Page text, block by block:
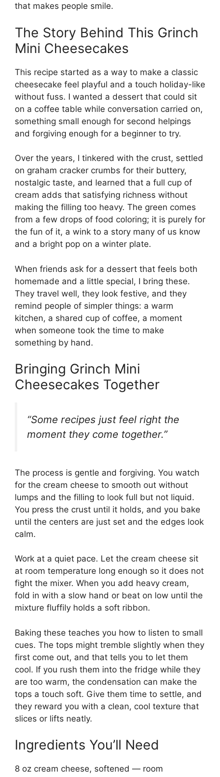
that makes people smile.
The Story Behind This Grinch
Mini Cheesecakes
This recipe started as a way to make a classic
cheesecake feel playful and a touch holiday-like
without fuss. I wanted a dessert that could sit
on a coffee table while conversation carried on,
something small enough for second helpings
and forgiving enough for a beginner to try.
Over the years, I tinkered with the crust, settled
on graham cracker crumbs for their buttery,
nostalgic taste, and learned that a full cup of
cream adds that satisfying richness without
making the filling too heavy. The green comes
from a few drops of food coloring; it is purely for
the fun of it, a wink to a story many of us know
and a bright pop on a winter plate.
When friends ask for a dessert that feels both
homemade and a little special, I bring these.
They travel well, they look festive, and they
remind people of simpler things: a warm
kitchen, a shared cup of coffee, a moment
when someone took the time to make
something by hand.
Bringing Grinch Mini
Cheesecakes Together
“Some recipes just feel right the
moment they come together.”
The process is gentle and forgiving. You watch
for the cream cheese to smooth out without
lumps and the filling to look full but not liquid.
You press the crust until it holds, and you bake
until the centers are just set and the edges look
calm.
Work at a quiet pace. Let the cream cheese sit
at room temperature long enough so it does not
fight the mixer. When you add heavy cream,
fold in with a slow hand or beat on low until the
mixture fluffily holds a soft ribbon.
Baking these teaches you how to listen to small
cues. The tops might tremble slightly when they
first come out, and that tells you to let them
cool. If you rush them into the fridge while they
are too warm, the condensation can make the
tops a touch soft. Give them time to settle, and
they reward you with a clean, cool texture that
slices or lifts neatly.
Ingredients You’ll Need
8 oz cream cheese, softened — room